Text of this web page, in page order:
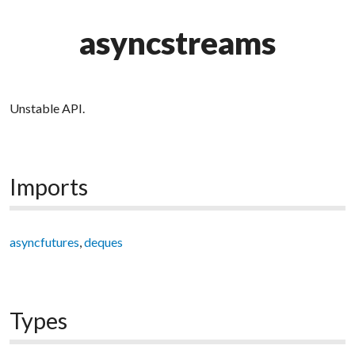
asyncstreams
Unstable API.
Imports
asyncfutures,deques
Types